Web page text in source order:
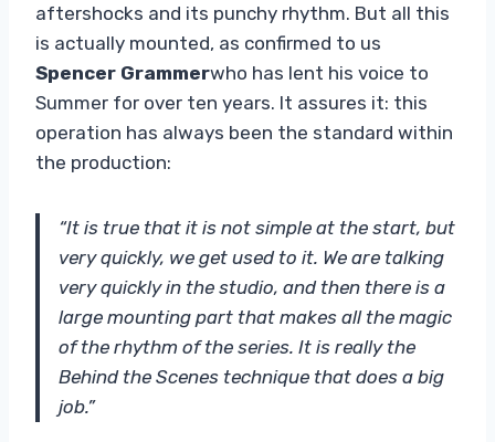
aftershocks and its punchy rhythm. But all this
is actually mounted, as confirmed to us
Spencer Grammerwho has lent his voice to
Summer for over ten years. It assures it: this
operation has always been the standard within
the production:
“It is true that it is not simple at the start, but
very quickly, we get used to it. We are talking
very quickly in the studio, and then there is a
large mounting part that makes all the magic
of the rhythm of the series. It is really the
Behind the Scenes technique that does a big
job.”